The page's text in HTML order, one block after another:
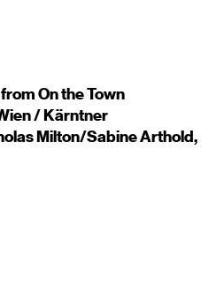
On the Town
/ Kärntner
Milton/Sabine Arthold,